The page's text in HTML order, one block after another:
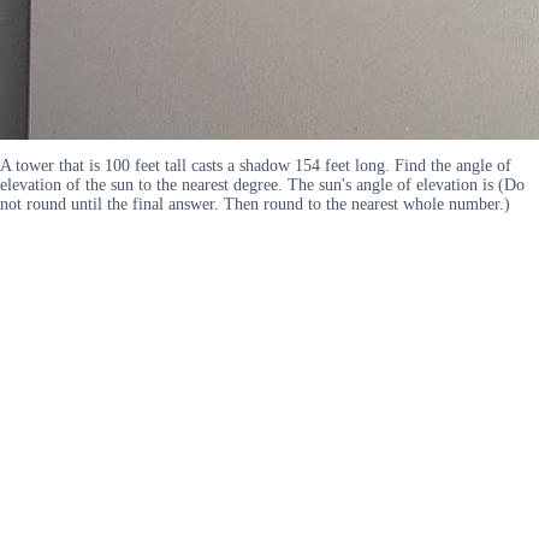
A tower that is 100 feet tall casts a shadow 154 feet long. Find the angle of
elevation of the sun to the nearest degree. The sun's angle of elevation is (Do
not round until the final answer. Then round to the nearest whole number.)